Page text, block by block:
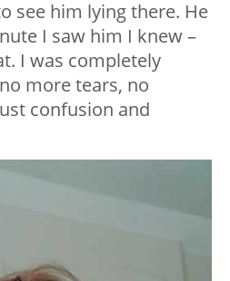
see him lying there. He
I saw him I knew –
I was completely
more tears, no
confusion and